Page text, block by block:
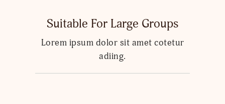
Suitable For Large Groups
Lorem ipsum dolor sit amet cotetur
adiing.